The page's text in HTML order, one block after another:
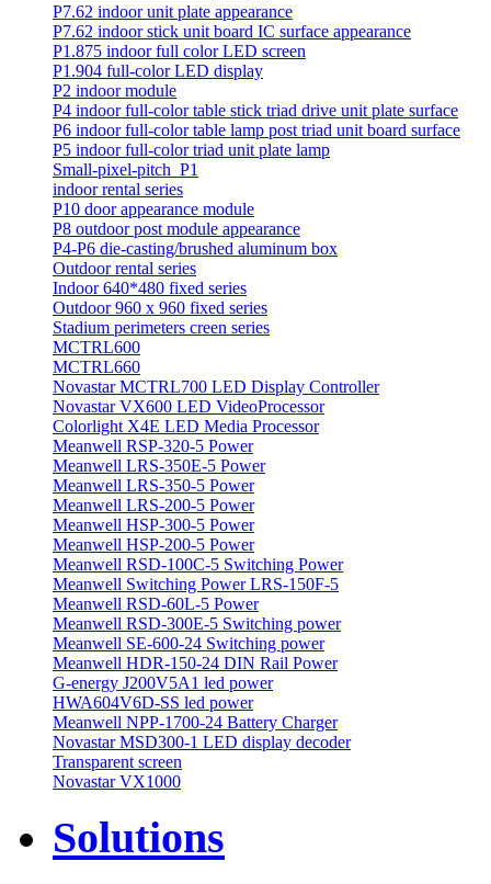
P7.62 indoor unit plate appearance
P7.62 indoor stick unit board IC surface appearance
P1.875 indoor full color LED screen
P1.904 full-color LED display
P2 indoor module
P4 indoor full-color table stick triad drive unit plate surface
P6 indoor full-color table lamp post triad unit board surface
P5 indoor full-color triad unit plate lamp
Small-pixel-pitch_P1
indoor rental series
P10 door appearance module
P8 outdoor post module appearance
P4-P6 die-casting/brushed aluminum box
Outdoor rental series
Indoor 640*480 fixed series
Outdoor 960 x 960 fixed series
Stadium perimeters creen series
MCTRL600
MCTRL660
Novastar MCTRL700 LED Display Controller
Novastar VX600 LED VideoProcessor
Colorlight X4E LED Media Processor
Meanwell RSP-320-5 Power
Meanwell LRS-350E-5 Power
Meanwell LRS-350-5 Power
Meanwell LRS-200-5 Power
Meanwell HSP-300-5 Power
Meanwell HSP-200-5 Power
Meanwell RSD-100C-5 Switching Power
Meanwell Switching Power LRS-150F-5
Meanwell RSD-60L-5 Power
Meanwell RSD-300E-5 Switching power
Meanwell SE-600-24 Switching power
Meanwell HDR-150-24 DIN Rail Power
G-energy J200V5A1 led power
HWA604V6D-SS led power
Meanwell NPP-1700-24 Battery Charger
Novastar MSD300-1 LED display decoder
Transparent screen
Novastar VX1000
Solutions